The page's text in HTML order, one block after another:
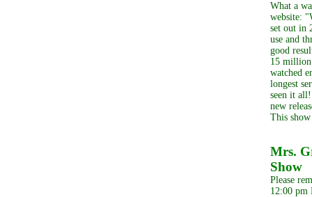
What a
website:
set out in
use and
good
15
watched
longest
seen it
new
This
Mrs.
Show
Please
12:00 pm